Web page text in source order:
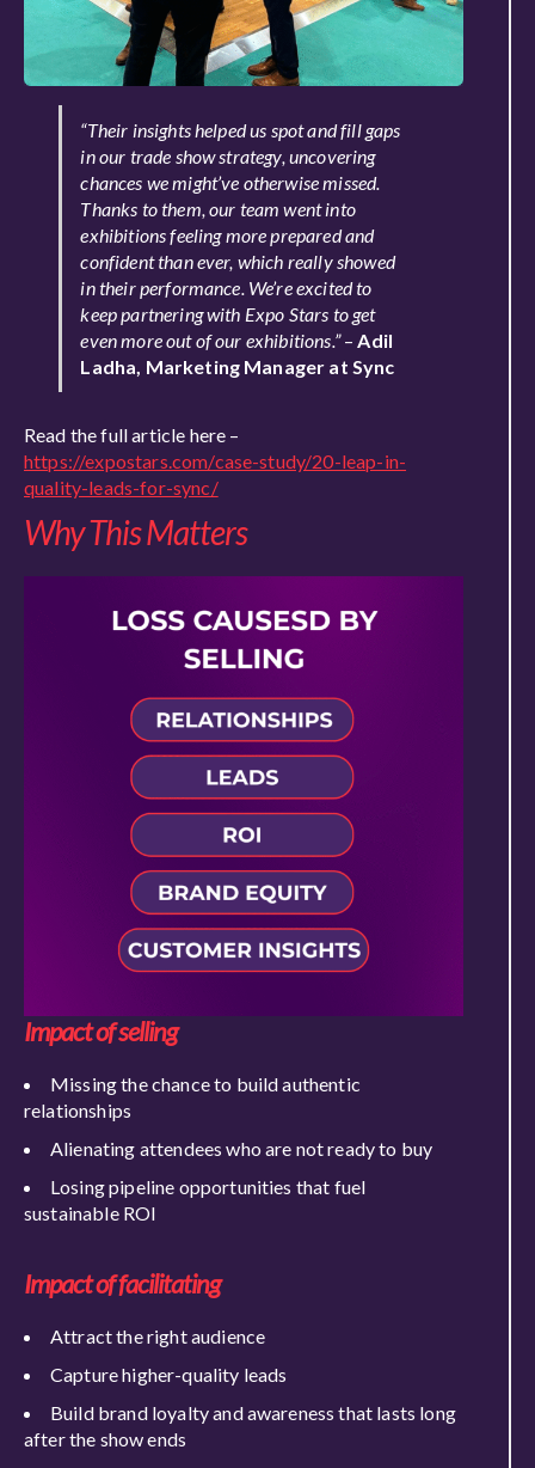
“Their insights helped us spot and fill gaps
in our trade show strategy, uncovering
chances we might’ve otherwise missed.
Thanks to them, our team went into
exhibitions feeling more prepared and
confident than ever, which really showed
in their performance. We’re excited to
keep partnering with Expo Stars to get
even more out of our exhibitions.”–Adil
Ladha, Marketing Manager at Sync
Read the full article here –
https://expostars.com/case-study/20-leap-in-
quality-leads-for-sync/
Why This Matters
Impact of selling
Missing the chance to build authentic
relationships
Alienating attendees who are not ready to buy
Losing pipeline opportunities that fuel
sustainable ROI
Impact of facilitating
Attract the right audience
Capture higher-quality leads
Build brand loyalty and awareness that lasts long
after the show ends